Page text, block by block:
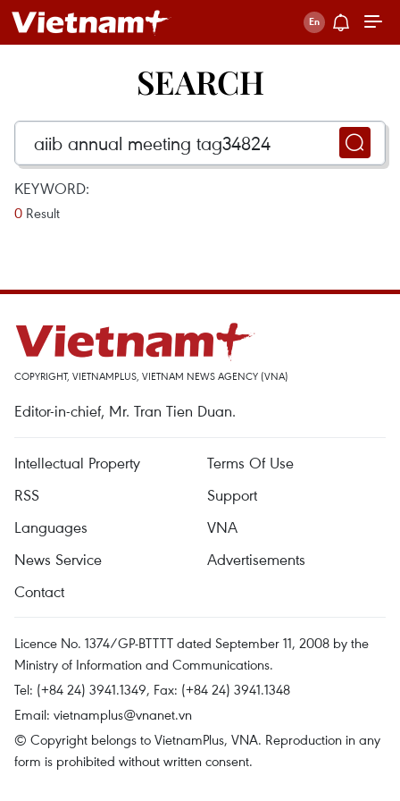
SEARCH
KEYWORD:
0 Result
COPYRIGHT, VIETNAMPLUS, VIETNAM NEWS AGENCY (VNA)
Editor-in-chief, Mr. Tran Tien Duan.
Intellectual Property
Terms Of Use
RSS
Support
Languages
VNA
News Service
Advertisements
Contact
Licence No. 1374/GP-BTTTT dated September 11, 2008 by the
Ministry of Information and Communications.
Tel: (+84 24) 3941.1349, Fax: (+84 24) 3941.1348
Email: vietnamplus@vnanet.vn
© Copyright belongs to VietnamPlus, VNA. Reproduction in any
form is prohibited without written consent.